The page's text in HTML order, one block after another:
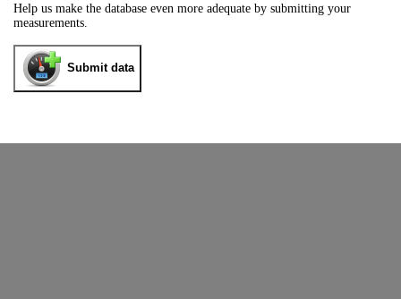
Help us make the database even more adequate by submitting your
measurements.
Submit data